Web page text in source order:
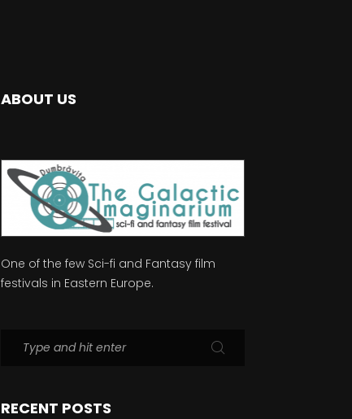
ABOUT US
One of the few Sci-fi and Fantasy film
festivals in Eastern Europe.
RECENT POSTS